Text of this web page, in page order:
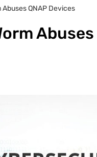
Abuses QNAP Devices
Abuses